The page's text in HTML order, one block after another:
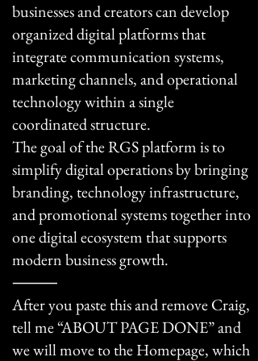
businesses and creators can develop
organized digital platforms that
integrate communication systems,
marketing channels, and operational
technology within a single
coordinated structure.
The goal of the RGS platform is to
simplify digital operations by bringing
branding, technology infrastructure,
and promotional systems together into
one digital ecosystem that supports
modern business growth.
⸻
After you paste this and remove Craig,
tell me “ABOUT PAGE DONE” and
we will move to the Homepage, which